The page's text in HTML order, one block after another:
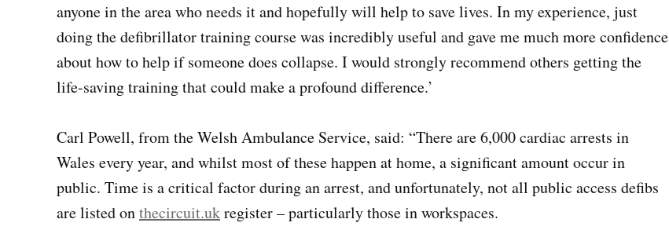
anyone in the area who needs it and hopefully will help to save lives. In my experience, just
doing the defibrillator training course was incredibly useful and gave me much more confidence
about how to help if someone does collapse. I would strongly recommend others getting the
life-saving training that could make a profound difference.’
Carl Powell, from the Welsh Ambulance Service, said: “There are 6,000 cardiac arrests in
Wales every year, and whilst most of these happen at home, a significant amount occur in
public. Time is a critical factor during an arrest, and unfortunately, not all public access defibs
are listed onthecircuit.ukregister – particularly those in workspaces.